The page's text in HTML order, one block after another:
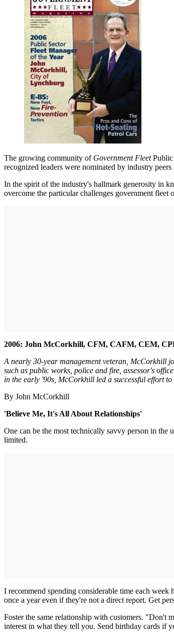
The growing community of Government FleetPublic
recognized leaders were nominated by industry
In the spirit of the industry's hallmark generosity in
overcome the particular challenges government fleet
2006: John McCorkhill, CFM, CAFM, CEM,
A nearly 30-year management veteran, McCorkhill
such as public works, police and fire, assessor's
in the early '90s, McCorkhill led a successful effort
By John McCorkhill
'Believe Me, It's All About Relationships'
One can be the most technically savvy person in
limited.
I recommend spending considerable time each
once a year even if they're not a direct report. Get
Foster the same relationship with customers. "Don't
interest in what they tell you. Send birthday cards if